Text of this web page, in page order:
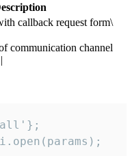
callback request form\
communication channel